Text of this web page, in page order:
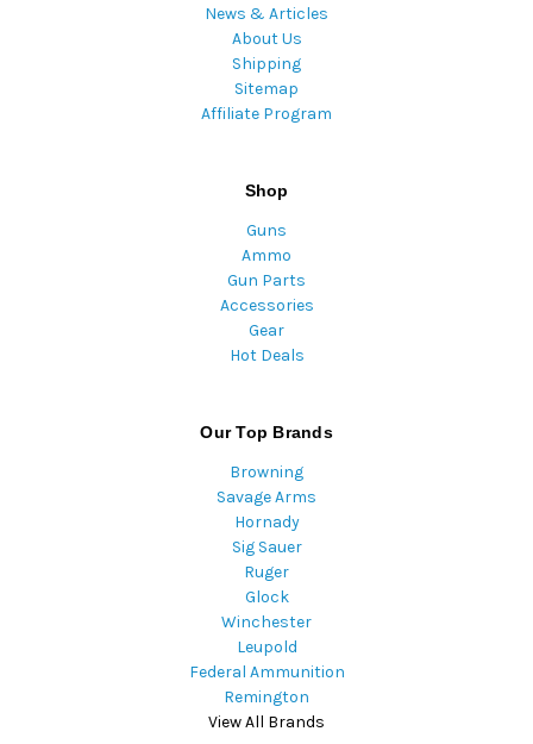
News & Articles
About Us
Shipping
Sitemap
Affiliate Program
Shop
Guns
Ammo
Gun Parts
Accessories
Gear
Hot Deals
Our Top Brands
Browning
Savage Arms
Hornady
Sig Sauer
Ruger
Glock
Winchester
Leupold
Federal Ammunition
Remington
View All Brands